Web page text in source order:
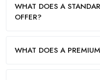
WHAT DOES A
OFFER?
WHAT DOES A